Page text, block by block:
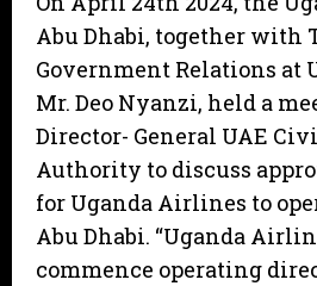
Abu Dhabi, together with
Government Relations at
Mr. Deo Nyanzi, held a
Director- General UAE
Authority to discuss
for Uganda Airlines to
Abu Dhabi. “Uganda
commence operating